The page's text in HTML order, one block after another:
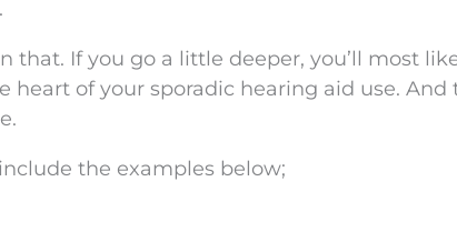
that. If you go a little deeper, you’ll most
of your sporadic hearing aid use. And
the examples below;